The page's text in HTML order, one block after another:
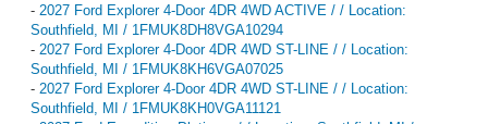
- 2027 Ford Explorer 4-Door 4DR 4WD ACTIVE / / Location:
Southfield, MI / 1FMUK8DH8VGA10294
- 2027 Ford Explorer 4-Door 4DR 4WD ST-LINE / / Location:
Southfield, MI / 1FMUK8KH6VGA07025
- 2027 Ford Explorer 4-Door 4DR 4WD ST-LINE / / Location:
Southfield, MI / 1FMUK8KH0VGA11121